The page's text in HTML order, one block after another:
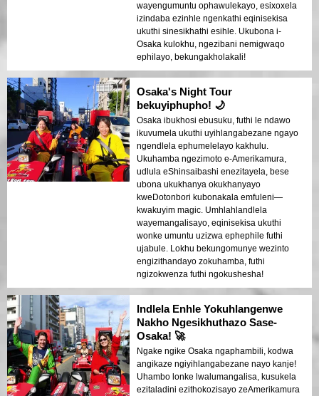
wayengumuntu ophawulekayo, esixoxela
izindaba ezinhle ngenkathi eqinisekisa
ukuthi sinesikhathi esihle. Ukubona i-
Osaka kulokhu, ngezibani nemigwaqo
ephilayo, bekungakholakali!
Osaka's Night Tour
bekuyiphupho! 🌙
Osaka ibukhosi ebusuku, futhi le ndawo
ikuvumela ukuthi uyihlangabezane ngayo
ngendlela ephumelelayo kakhulu.
Ukuhamba ngezimoto e-Amerikamura,
udlula eShinsaibashi enezitayela, bese
ubona ukukhanya okukhanyayo
kweDotonbori kubonakala emfuleni—
kwakuyim magic. Umhlahlandlela
wayemangalisayo, eqinisekisa ukuthi
wonke umuntu uzizwa ephephile futhi
ujabule. Lokhu bekungomunye wezinto
engizithandayo zokuhamba, futhi
ngizokwenza futhi ngokushesha!
Indlela Enhle Yokuhlangenwe
Nakho Ngesikhuthazo Sase-
Osaka! 🚀
Ngake ngike Osaka ngaphambili, kodwa
angikaze ngiyihlangabezane nayo kanje!
Uhambo lonke lwalumangalisa, kusukela
ezitaladini ezithokozisayo zeAmerikamura